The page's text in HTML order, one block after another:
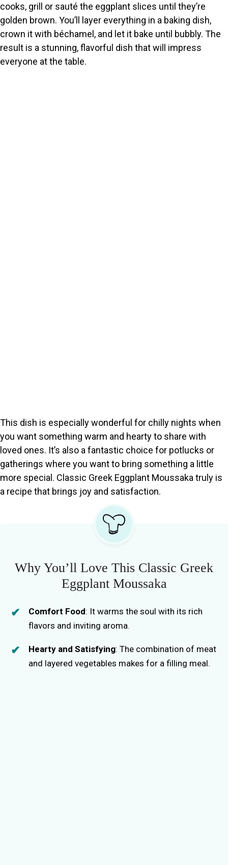
cooks, grill or sauté the eggplant slices until they’re
golden brown. You’ll layer everything in a baking dish,
crown it with béchamel, and let it bake until bubbly. The
result is a stunning, flavorful dish that will impress
everyone at the table.
This dish is especially wonderful for chilly nights when
you want something warm and hearty to share with
loved ones. It’s also a fantastic choice for potlucks or
gatherings where you want to bring something a little
more special. Classic Greek Eggplant Moussaka truly is
a recipe that brings joy and satisfaction.
Why You’ll Love This Classic Greek
Eggplant Moussaka
Comfort Food: It warms the soul with its rich
flavors and inviting aroma.
Hearty and Satisfying: The combination of meat
and layered vegetables makes for a filling meal.